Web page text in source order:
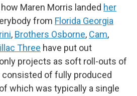
Maren Morris landed her
from Florida Georgia
, Brothers Osborne, Cam,
Three have put out
projects as soft roll-outs of
consisted of fully produced
which was typically a single